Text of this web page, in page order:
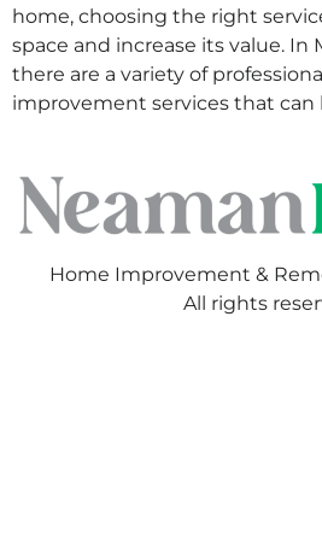
home, choosing the right
space and increase its value. In
there are a variety of
improvement services that can
Home Improvement &
All rights